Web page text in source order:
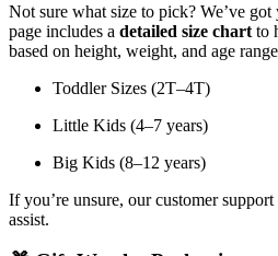
Not sure what size to pick? We’ve
page includes a detailed size chart to
based on height, weight, and age
Toddler Sizes (2T–4T)
Little Kids (4–7 years)
Big Kids (8–12 years)
If you’re unsure, our customer
assist.